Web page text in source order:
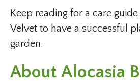
Keep reading for a care
Velvet to have a successful
garden.
About Alocasia